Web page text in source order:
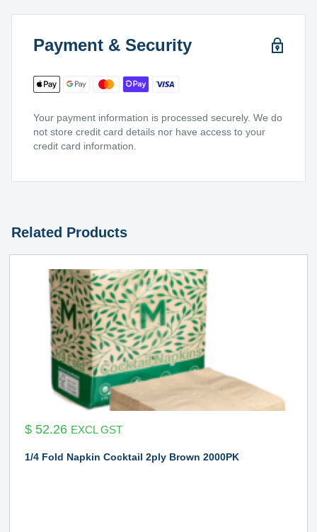
Payment & Security
Your payment information is processed securely. We do
not store credit card details nor have access to your
credit card information.
Related Products
$52.26 EXCL GST
1/4 Fold Napkin Cocktail 2ply Brown 2000PK